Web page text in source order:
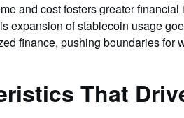
and cost fosters greater
expansion of stablecoin usage
finance, pushing boundaries for
That